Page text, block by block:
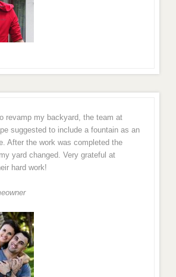
revamp my backyard, the team at
suggested to include a fountain as an
After the work was completed the
yard changed. Very grateful at
hard work!